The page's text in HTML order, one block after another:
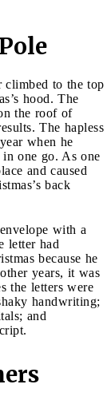
climbed to the top
hood. The
the roof of
The hapless
when he
one go. As one
and caused
back
with a
letter had
because he
years, it was
the letters were
handwriting;
and